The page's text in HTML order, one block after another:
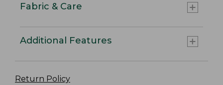
Fabric & Care
Additional Features
Return Policy